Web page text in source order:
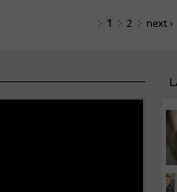
1 2 next ›